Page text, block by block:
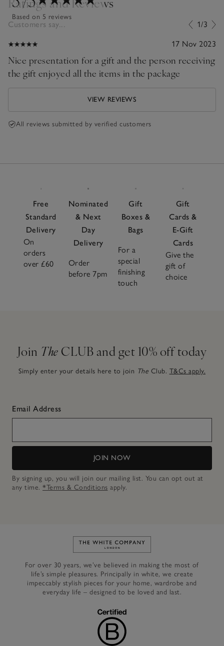
Based on 5 reviews
Customers say... 1/3
17 Nov 2023
Nice presentation for a gift and the person receiving
the gift enjoyed all the items in the package
VIEW REVIEWS
All reviews submitted by verified customers
Free
Standard
Delivery
On
orders
over £60
Nominated
& Next
Day
Delivery
Order
before 7pm
Gift
Boxes &
Bags
For a
special
finishing
touch
Gift
Cards &
E-Gift
Cards
Give the
gift of
choice
Join The CLUB and get 10% off today
Simply enter your details here to join The Club. T&Cs apply.
Email Address
JOIN NOW
By signing up, you will join our mailing list. You can opt out at
any time. *Terms & Conditions apply.
Link to The White Company's
For over 30 years, we’ve believed in making the most of
life’s simple pleasures. Principally in white, we create
impeccably stylish pieces for your home, wardrobe and
everyday life – designed to be loved and last.